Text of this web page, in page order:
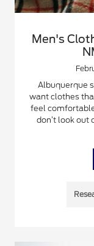
Men's
Albuquerque
want clothes
feel
don’t look out